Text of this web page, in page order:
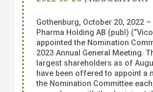
Gothenburg, October 20, 2022
Pharma Holding AB (publ)
appointed the Nomination
2023 Annual General Meeting.
largest shareholders as of
have been offered to appoint a
the Nomination Committee